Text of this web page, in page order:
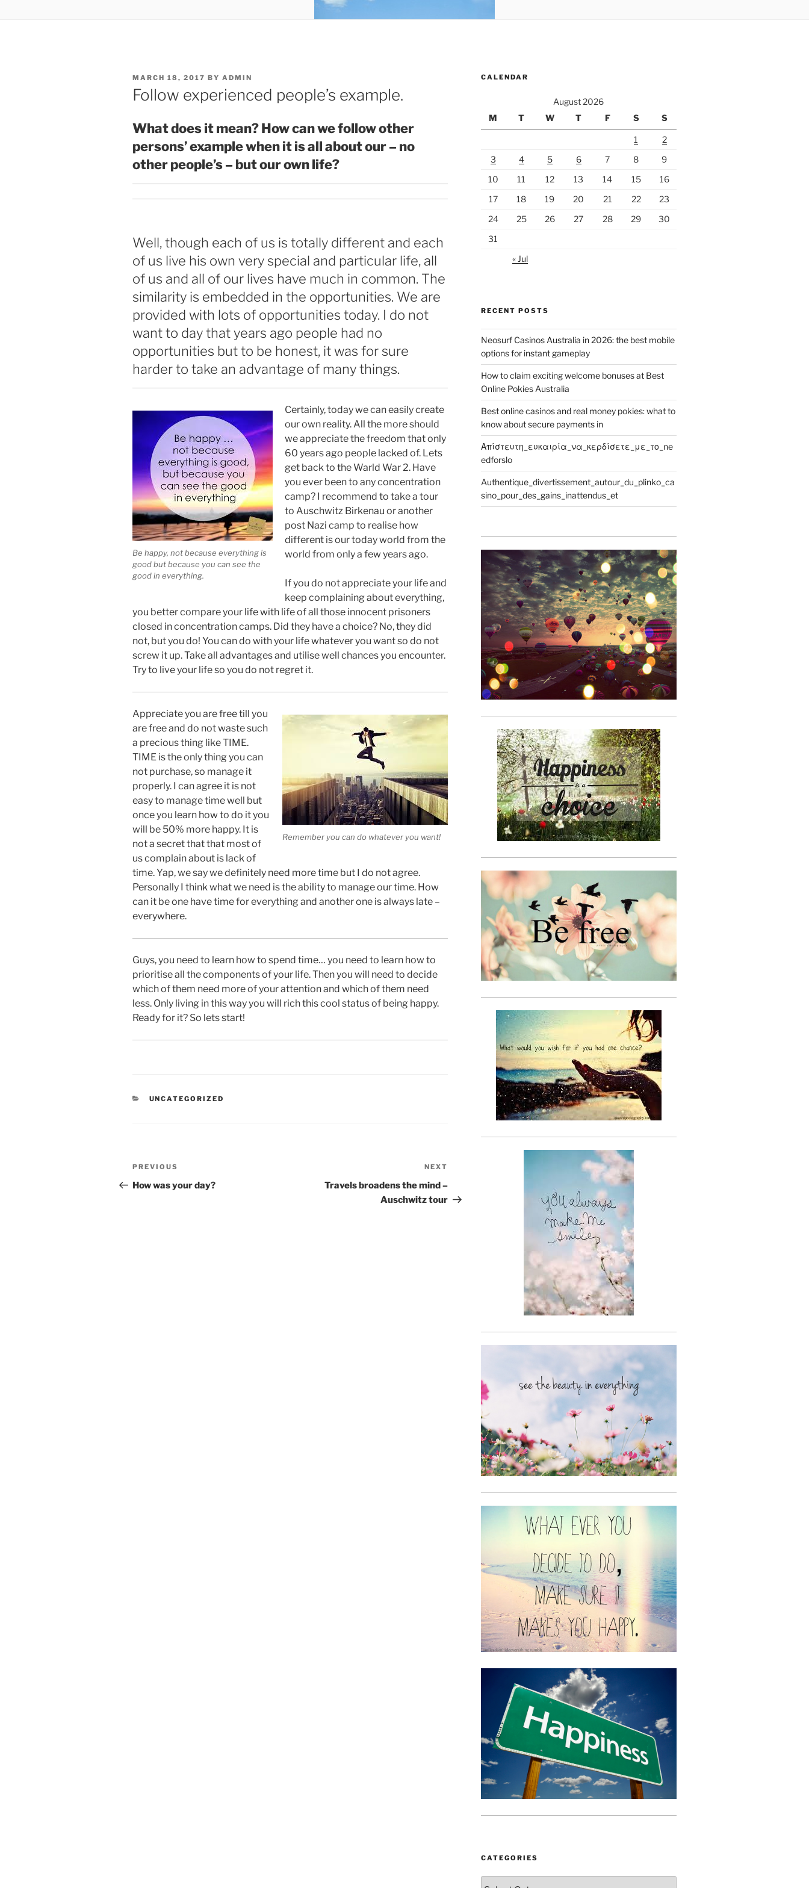
POSTED
ON
MARCH 18, 2017 BY ADMIN
Follow experienced people’s example.
What does it mean? How can we follow other
persons’ example when it is all about our – no
other people’s – but our own life?
Well, though each of us is totally different and each
of us live his own very special and particular life, all
of us and all of our lives have much in common. The
similarity is embedded in the opportunities. We are
provided with lots of opportunities today. I do not
want to day that years ago people had no
opportunities but to be honest, it was for sure
harder to take an advantage of many things.
Be happy, not because everything is
good but because you can see the
good in everything.
Certainly, today we can easily create
our own reality. All the more should
we appreciate the freedom that only
60 years ago people lacked of. Lets
get back to the Warld War 2. Have
you ever been to any concentration
camp? I recommend to take a tour
to Auschwitz Birkenau or another
post Nazi camp to realise how
different is our today world from the
world from only a few years ago.
If you do not appreciate your life and
keep complaining about everything,
you better compare your life with life of all those innocent prisoners
closed in concentration camps. Did they have a choice? No, they did
not, but you do! You can do with your life whatever you want so do not
screw it up. Take all advantages and utilise well chances you encounter.
Try to live your life so you do not regret it.
Remember you can do whatever you want!
Appreciate you are free till you
are free and do not waste such
a precious thing like TIME.
TIME is the only thing you can
not purchase, so manage it
properly. I can agree it is not
easy to manage time well but
once you learn how to do it you
will be 50% more happy. It is
not a secret that that most of
us complain about is lack of
time. Yap, we say we definitely need more time but I do not agree.
Personally I think what we need is the ability to manage our time. How
can it be one have time for everything and another one is always late –
everywhere.
Guys, you need to learn how to spend time… you need to learn how to
prioritise all the components of your life. Then you will need to decide
which of them need more of your attention and which of them need
less. Only living in this way you will rich this cool status of being happy.
Ready for it? So lets start!
CATEGORIES
UNCATEGORIZED
Post
navigation
Previous
Post
PREVIOUS
How was your day?
Post
NEXT
Travels broadens the mind –
Auschwitz tour
CALENDAR
August 2026
M
T W T F S S
1
2
3
4 5 6 7 8
9
10
11 12 13 14 15
16
17
18 19 20 21 22
23
24
25 26 27 28 29
30
31
« Jul
RECENT POSTS
Neosurf Casinos Australia in 2026: the best mobile
options for instant gameplay
How to claim exciting welcome bonuses at Best
Online Pokies Australia
Best online casinos and real money pokies: what to
know about secure payments in
Απίστευτη_ευκαιρία_να_κερδίσετε_με_το_ne
edforslo
Authentique_divertissement_autour_du_plinko_ca
sino_pour_des_gains_inattendus_et
CATEGORIES